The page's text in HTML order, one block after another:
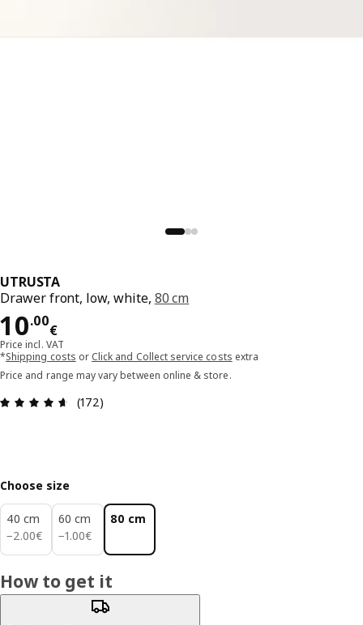
UTRUSTA
Drawer front, low, white, 80 cm
10.00
€
Price 10.00€
Price incl. VAT
*Shipping costs or Click and Collect service costs extra
Price and range may vary between online & store.
Review: 4.6 out of 5 stars. Total reviews: 172
(172)
Choose size
40 cm
−2.00€
2.00€
60 cm
−1.00€
1.00€
80 cm
How to get it